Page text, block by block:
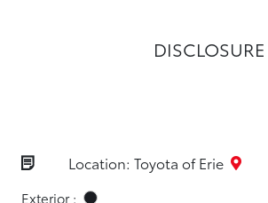
DISCLOSURE
Location: Toyota of Erie
Exterior :